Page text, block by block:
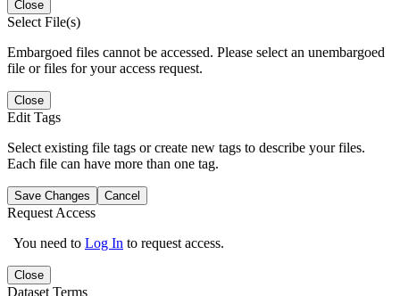
Close
Select File(s)
Embargoed files cannot be accessed. Please select an unembargoed
file or files for your access request.
Close
Edit Tags
Select existing file tags or create new tags to describe your files.
Each file can have more than one tag.
Save Changes Cancel
Request Access
You need to Log In to request access.
Close
Dataset Terms